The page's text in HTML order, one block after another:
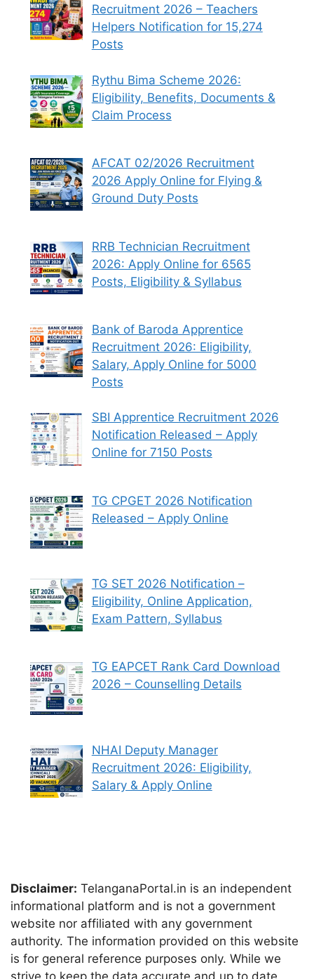
Recruitment 2026 – Teachers
Helpers Notification for 15,274
Posts
Rythu Bima Scheme 2026:
Eligibility, Benefits, Documents &
Claim Process
AFCAT 02/2026 Recruitment
2026 Apply Online for Flying &
Ground Duty Posts
RRB Technician Recruitment
2026: Apply Online for 6565
Posts, Eligibility & Syllabus
Bank of Baroda Apprentice
Recruitment 2026: Eligibility,
Salary, Apply Online for 5000
Posts
SBI Apprentice Recruitment 2026
Notification Released – Apply
Online for 7150 Posts
TG CPGET 2026 Notification
Released – Apply Online
TG SET 2026 Notification –
Eligibility, Online Application,
Exam Pattern, Syllabus
TG EAPCET Rank Card Download
2026 – Counselling Details
NHAI Deputy Manager
Recruitment 2026: Eligibility,
Salary & Apply Online
Disclaimer: TelanganaPortal.in is an independent
informational platform and is not a government
website nor affiliated with any government
authority. The information provided on this website
is for general reference purposes only. While we
strive to keep the data accurate and up to date,